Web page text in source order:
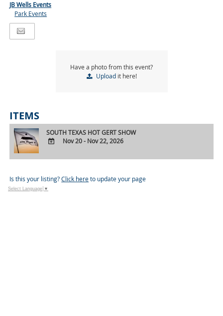
JB Wells Events
Park Events
Have a photo from this event?
Uploadit here!
ITEMS
SOUTH TEXAS HOT GERT SHOW
Google
Calendar
Outlook
Nov 20 - Nov 22, 2026
Is this your listing?Click hereto update your page
Select Language ▼